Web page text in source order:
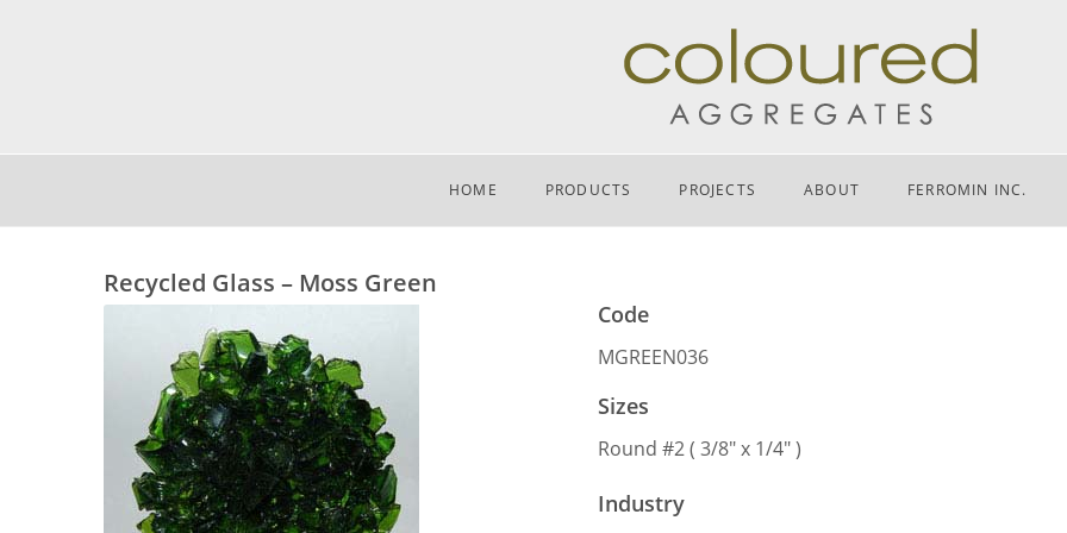
HOME PRODUCTS PROJECTS ABOUT FERROMIN INC.
Recycled Glass – Moss Green
Code
MGREEN036
Sizes
Round #2 ( 3/8″ x 1/4″ )
Industry